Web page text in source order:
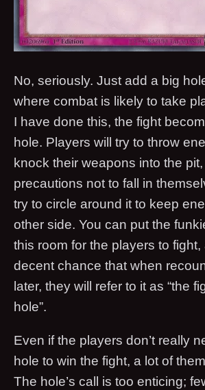
No, seriously. Just add a big
where combat is likely to take
I have done this, the fight
hole. Players will try to throw
knock their weapons into the pit,
precautions not to fall in
try to circle around it to keep
other side. You can put the
this room for the players to fight,
decent chance that when
later, they will refer to it as “the
hole”.
Even if the players don’t really
hole to win the fight, a lot of
The hole’s call is too enticing;